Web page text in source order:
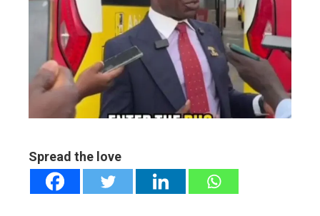
Spread the love